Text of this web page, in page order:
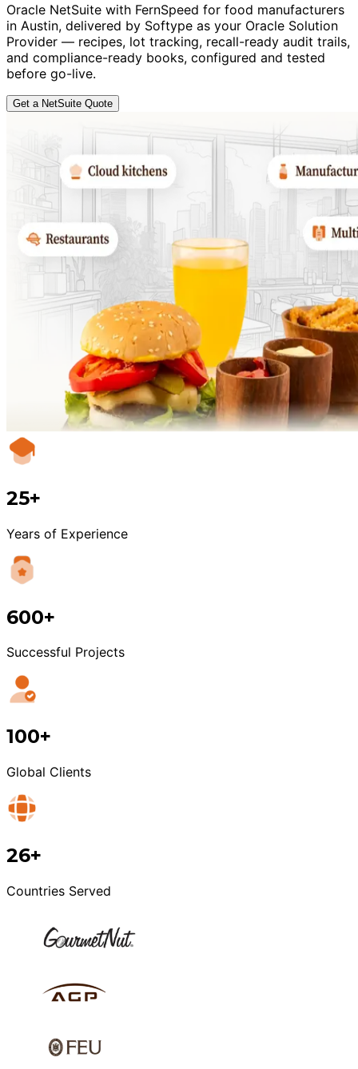
Oracle NetSuite with FernSpeed for food manufacturers
in Austin, delivered by Softype as your Oracle Solution
Provider — recipes, lot tracking, recall-ready audit trails,
and compliance-ready books, configured and tested
before go-live.
Get a NetSuite Quote
25+
Years of Experience
600+
Successful Projects
100+
Global Clients
26+
Countries Served